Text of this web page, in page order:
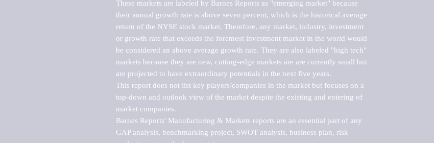
These markets are labeled by Barnes Reports as "emerging market" because
their annual growth rate is above seven percent, which is the historical average
return of the NYSE stock market. Therefore, any market, industry, investment
or growth rate that exceeds the foremost investment market in the world would
be considered an above average growth rate. They are also labeled "high tech"
markets because they are new, cutting-edge markets are are currently small but
are projected to have extraordinary potentials in the next five years.
This report does not list key players/companies in the market but focuses on a
top-down and outlook view of the market despite the existing and entering of
market companies.
Barnes Reports' Manufacturing & Markets reports are an essential part of any
GAP analysis, benchmarking project, SWOT analysis, business plan, risk